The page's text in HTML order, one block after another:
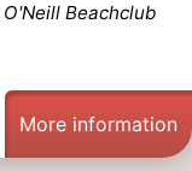
O'Neill Beachclub
More information